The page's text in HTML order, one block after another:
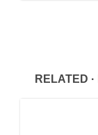
RELATED ·